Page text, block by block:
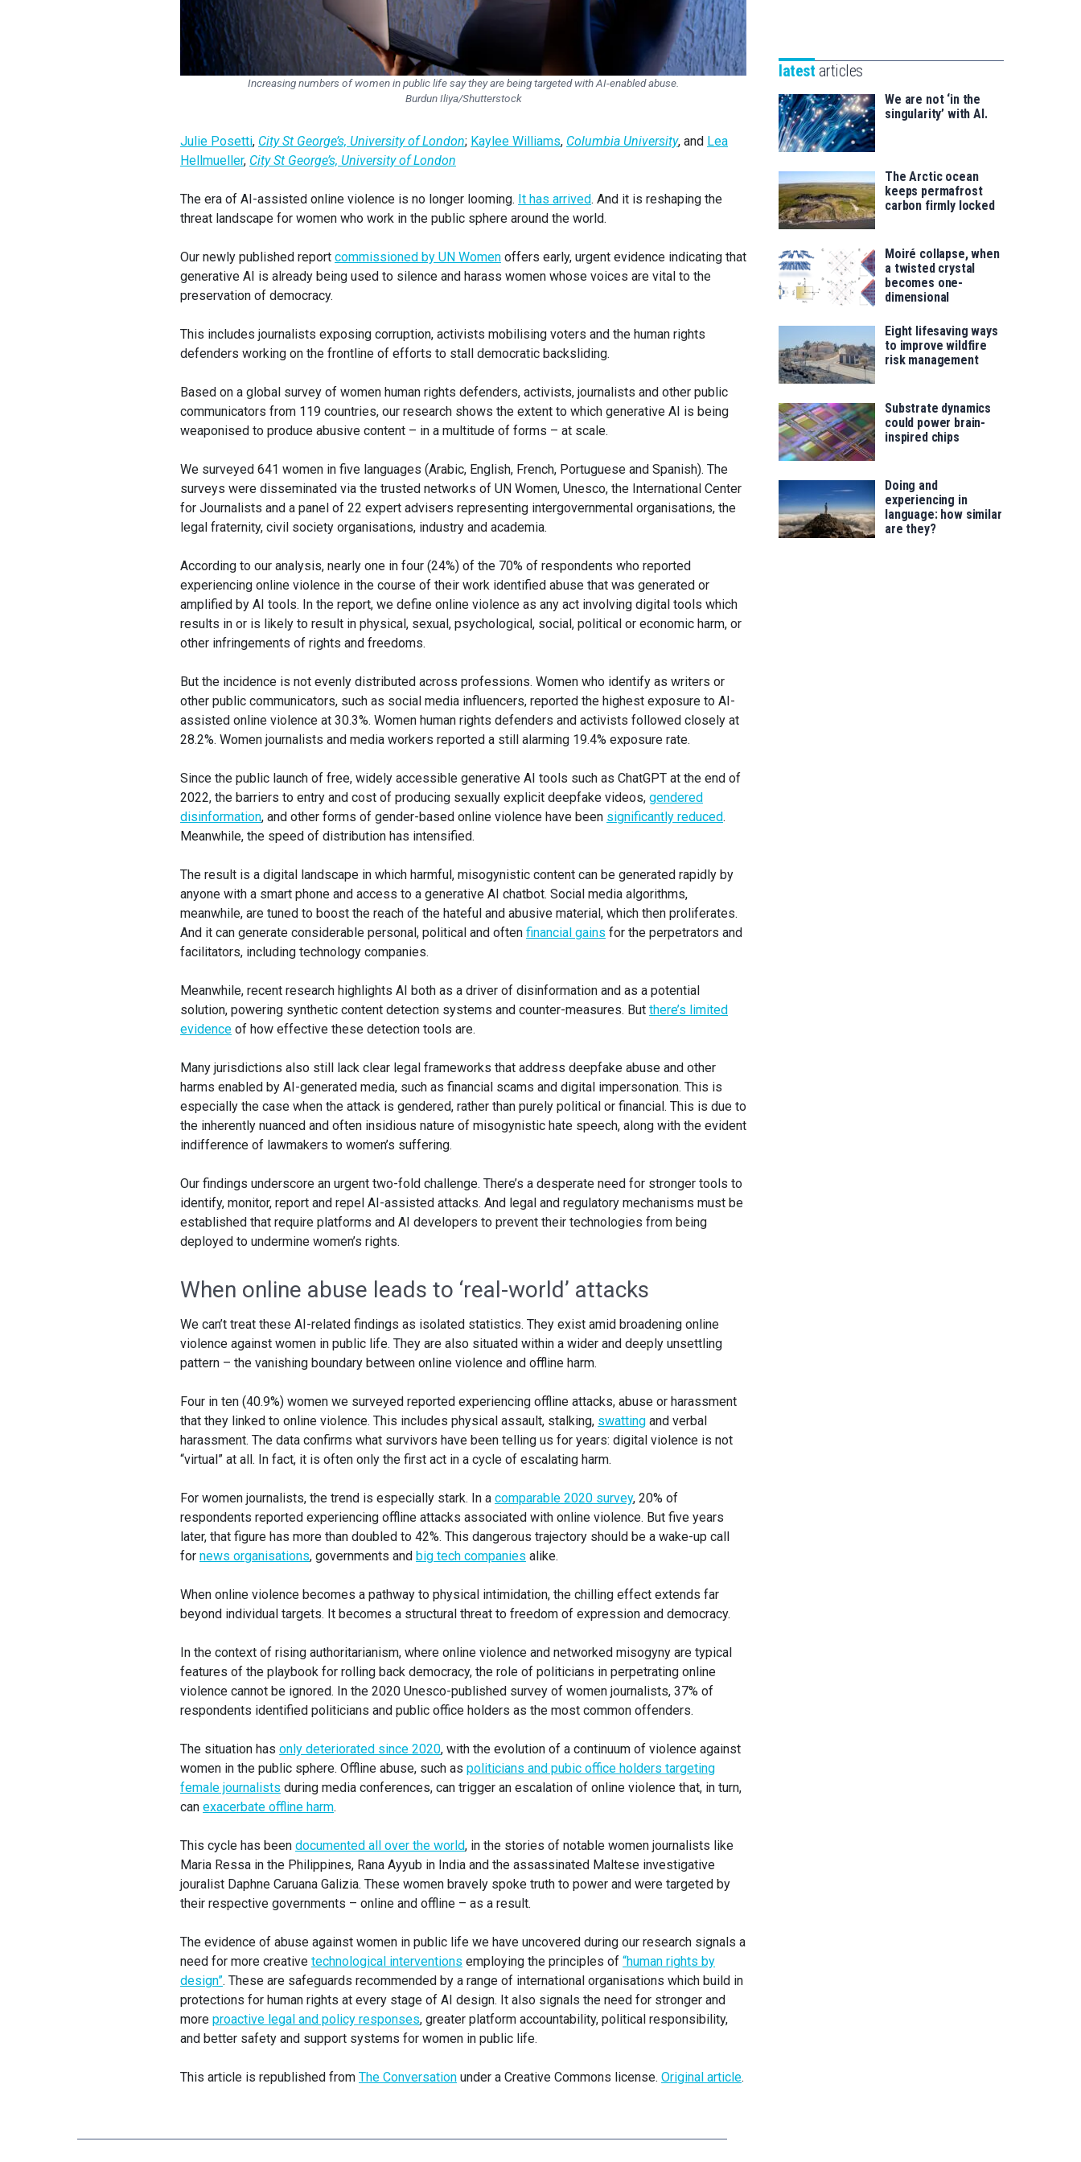
Increasing numbers of women in public life say they are being targeted with AI-enabled abuse.
Burdun Iliya/Shutterstock
Julie Posetti, City St George’s, University of London; Kaylee Williams, Columbia University, and Lea
Hellmueller, City St George’s, University of London
The era of AI-assisted online violence is no longer looming. It has arrived. And it is reshaping the
threat landscape for women who work in the public sphere around the world.
Our newly published report commissioned by UN Women offers early, urgent evidence indicating that
generative AI is already being used to silence and harass women whose voices are vital to the
preservation of democracy.
This includes journalists exposing corruption, activists mobilising voters and the human rights
defenders working on the frontline of efforts to stall democratic backsliding.
Based on a global survey of women human rights defenders, activists, journalists and other public
communicators from 119 countries, our research shows the extent to which generative AI is being
weaponised to produce abusive content – in a multitude of forms – at scale.
We surveyed 641 women in five languages (Arabic, English, French, Portuguese and Spanish). The
surveys were disseminated via the trusted networks of UN Women, Unesco, the International Center
for Journalists and a panel of 22 expert advisers representing intergovernmental organisations, the
legal fraternity, civil society organisations, industry and academia.
According to our analysis, nearly one in four (24%) of the 70% of respondents who reported
experiencing online violence in the course of their work identified abuse that was generated or
amplified by AI tools. In the report, we define online violence as any act involving digital tools which
results in or is likely to result in physical, sexual, psychological, social, political or economic harm, or
other infringements of rights and freedoms.
But the incidence is not evenly distributed across professions. Women who identify as writers or
other public communicators, such as social media influencers, reported the highest exposure to AI-
assisted online violence at 30.3%. Women human rights defenders and activists followed closely at
28.2%. Women journalists and media workers reported a still alarming 19.4% exposure rate.
Since the public launch of free, widely accessible generative AI tools such as ChatGPT at the end of
2022, the barriers to entry and cost of producing sexually explicit deepfake videos, gendered
disinformation, and other forms of gender-based online violence have been significantly reduced.
Meanwhile, the speed of distribution has intensified.
The result is a digital landscape in which harmful, misogynistic content can be generated rapidly by
anyone with a smart phone and access to a generative AI chatbot. Social media algorithms,
meanwhile, are tuned to boost the reach of the hateful and abusive material, which then proliferates.
And it can generate considerable personal, political and often financial gains for the perpetrators and
facilitators, including technology companies.
Meanwhile, recent research highlights AI both as a driver of disinformation and as a potential
solution, powering synthetic content detection systems and counter-measures. But there’s limited
evidence of how effective these detection tools are.
Many jurisdictions also still lack clear legal frameworks that address deepfake abuse and other
harms enabled by AI-generated media, such as financial scams and digital impersonation. This is
especially the case when the attack is gendered, rather than purely political or financial. This is due to
the inherently nuanced and often insidious nature of misogynistic hate speech, along with the evident
indifference of lawmakers to women’s suffering.
Our findings underscore an urgent two-fold challenge. There’s a desperate need for stronger tools to
identify, monitor, report and repel AI-assisted attacks. And legal and regulatory mechanisms must be
established that require platforms and AI developers to prevent their technologies from being
deployed to undermine women’s rights.
When online abuse leads to ‘real-world’ attacks
We can’t treat these AI-related findings as isolated statistics. They exist amid broadening online
violence against women in public life. They are also situated within a wider and deeply unsettling
pattern – the vanishing boundary between online violence and offline harm.
Four in ten (40.9%) women we surveyed reported experiencing offline attacks, abuse or harassment
that they linked to online violence. This includes physical assault, stalking, swatting and verbal
harassment. The data confirms what survivors have been telling us for years: digital violence is not
“virtual” at all. In fact, it is often only the first act in a cycle of escalating harm.
For women journalists, the trend is especially stark. In a comparable 2020 survey, 20% of
respondents reported experiencing offline attacks associated with online violence. But five years
later, that figure has more than doubled to 42%. This dangerous trajectory should be a wake-up call
for news organisations, governments and big tech companies alike.
When online violence becomes a pathway to physical intimidation, the chilling effect extends far
beyond individual targets. It becomes a structural threat to freedom of expression and democracy.
In the context of rising authoritarianism, where online violence and networked misogyny are typical
features of the playbook for rolling back democracy, the role of politicians in perpetrating online
violence cannot be ignored. In the 2020 Unesco-published survey of women journalists, 37% of
respondents identified politicians and public office holders as the most common offenders.
The situation has only deteriorated since 2020, with the evolution of a continuum of violence against
women in the public sphere. Offline abuse, such as politicians and pubic office holders targeting
female journalists during media conferences, can trigger an escalation of online violence that, in turn,
can exacerbate offline harm.
This cycle has been documented all over the world, in the stories of notable women journalists like
Maria Ressa in the Philippines, Rana Ayyub in India and the assassinated Maltese investigative
jouralist Daphne Caruana Galizia. These women bravely spoke truth to power and were targeted by
their respective governments – online and offline – as a result.
The evidence of abuse against women in public life we have uncovered during our research signals a
need for more creative technological interventions employing the principles of “human rights by
design”. These are safeguards recommended by a range of international organisations which build in
protections for human rights at every stage of AI design. It also signals the need for stronger and
more proactive legal and policy responses, greater platform accountability, political responsibility,
and better safety and support systems for women in public life.
This article is republished from The Conversation under a Creative Commons license. Original article.
saila
for
latest articles
We are not ‘in the
singularity’ with AI.
The Arctic ocean
keeps permafrost
carbon firmly locked
Moiré collapse, when
a twisted crystal
becomes one-
dimensional
Eight lifesaving ways
to improve wildfire
risk management
Substrate dynamics
could power brain-
inspired chips
Doing and
experiencing in
language: how similar
are they?